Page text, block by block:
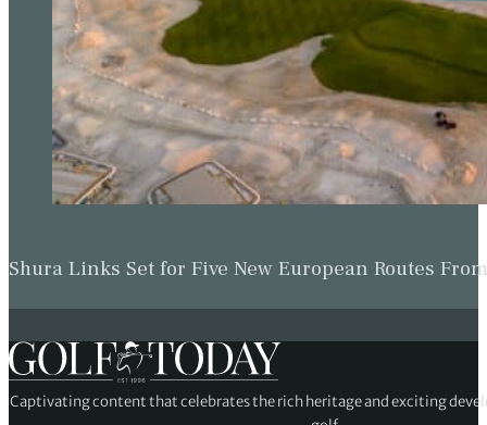
Shura Links Set for Five New European Routes
Captivating content that celebrates the rich heritage and exciting